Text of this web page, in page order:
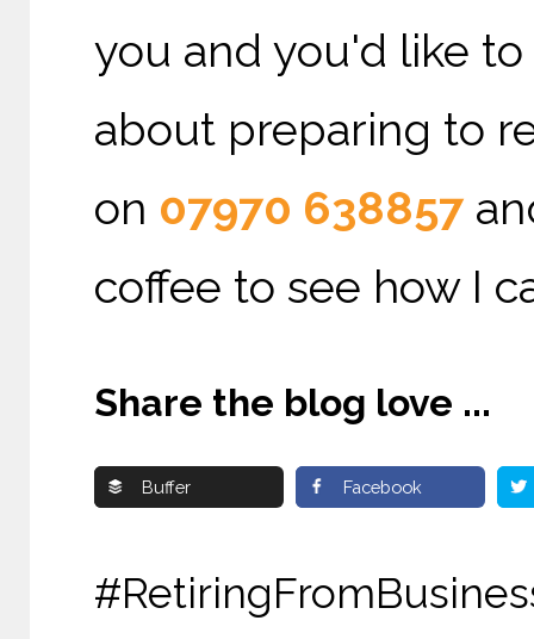
you and you'd like
about preparing to
on 07970 638857
coffee to see how I
Share the blog love ...
Buffer Facebook